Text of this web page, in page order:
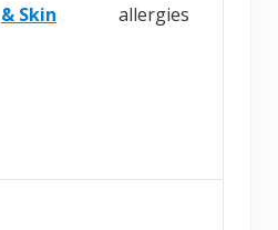
& Skin
allergies